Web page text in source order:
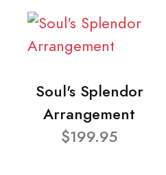
Soul's Splendor
Arrangement
$199.95